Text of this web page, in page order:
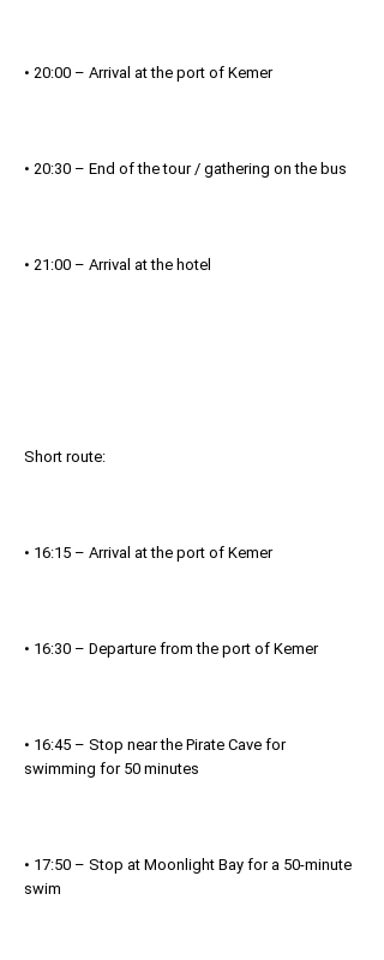
• 20:00 – Arrival at the port of Kemer
• 20:30 – End of the tour / gathering on the bus
• 21:00 – Arrival at the hotel
Short route:
• 16:15 – Arrival at the port of Kemer
• 16:30 – Departure from the port of Kemer
• 16:45 – Stop near the Pirate Cave for
swimming for 50 minutes
• 17:50 – Stop at Moonlight Bay for a 50-minute
swim